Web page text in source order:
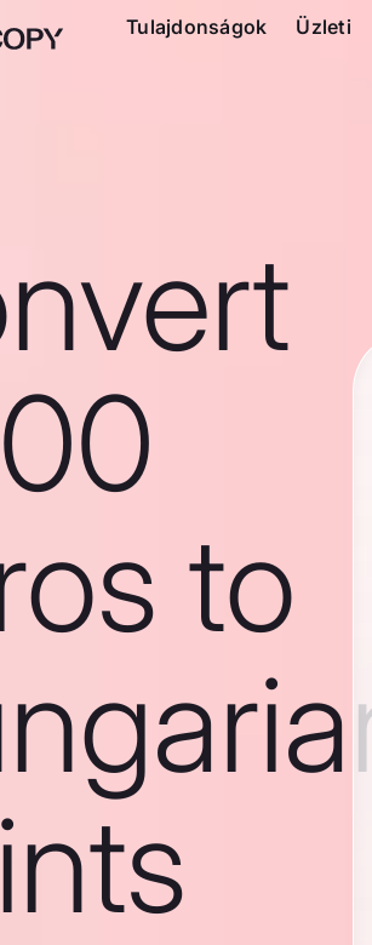
Tulajdonságok Üzleti
to